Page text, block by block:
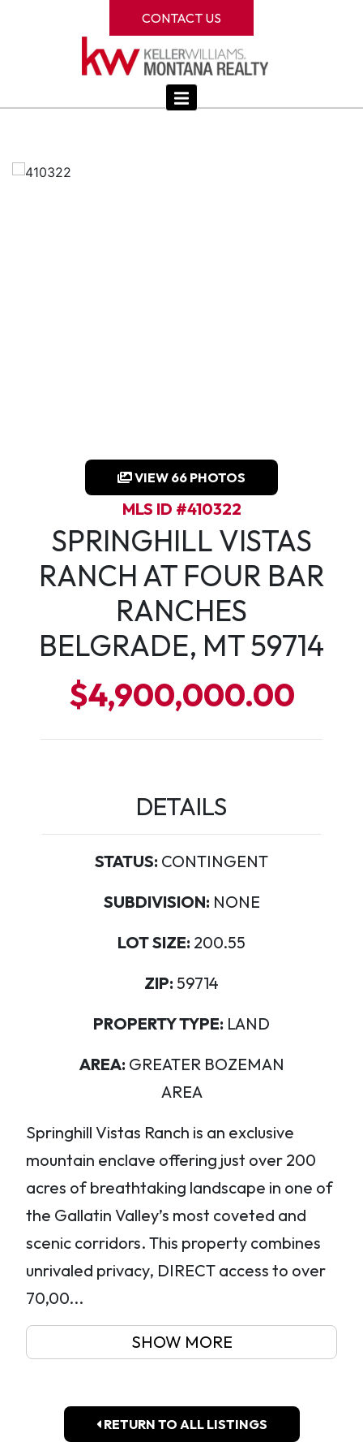
CONTACT US
VIEW 66 PHOTOS
MLS ID #410322
SPRINGHILL VISTAS
RANCH AT FOUR BAR
RANCHES
BELGRADE, MT 59714
$4,900,000.00
DETAILS
STATUS: CONTINGENT
SUBDIVISION: NONE
LOT SIZE: 200.55
ZIP: 59714
PROPERTY TYPE: LAND
AREA: GREATER BOZEMAN
AREA
Springhill Vistas Ranch is an exclusive
mountain enclave offering just over 200
acres of breathtaking landscape in one of
the Gallatin Valley’s most coveted and
scenic corridors. This property combines
unrivaled privacy, DIRECT access to over
70,00...
SHOW MORE
RETURN TO ALL LISTINGS